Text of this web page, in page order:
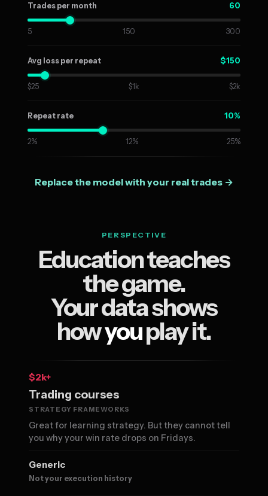
Trades per month 60
5 150 300
Avg loss per repeat $150
$25 $1k $2k
Repeat rate 10%
2% 12% 25%
Replace the model with your real trades →
PERSPECTIVE
Education teaches
the game.
Your data shows
howyouplay it.
$2k+
Trading courses
STRATEGY FRAMEWORKS
Great for learning strategy. But they cannot tell
you why your win rate drops on Fridays.
Generic
Not your execution history